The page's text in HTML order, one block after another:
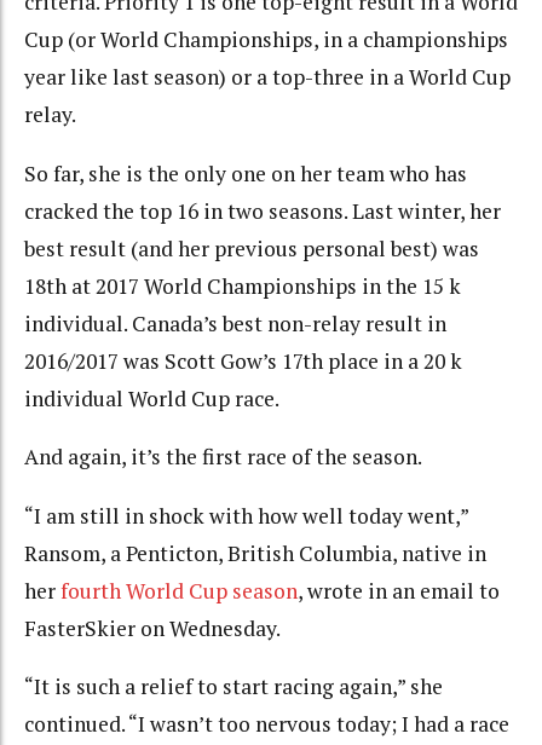
Cup (or World Championships, in a championships
year like last season) or a top-three in a World Cup
relay.
So far, she is the only one on her team who has
cracked the top 16 in two seasons. Last winter, her
best result (and her previous personal best) was
18th at 2017 World Championships in the 15 k
individual. Canada’s best non-relay result in
2016/2017 was Scott Gow’s 17th place in a 20 k
individual World Cup race.
And again, it’s the first race of the season.
“I am still in shock with how well today went,”
Ransom, a Penticton, British Columbia, native in
herfourth World Cup season, wrote in an email to
FasterSkier on Wednesday.
“It is such a relief to start racing again,” she
continued. “I wasn’t too nervous today; I had a race